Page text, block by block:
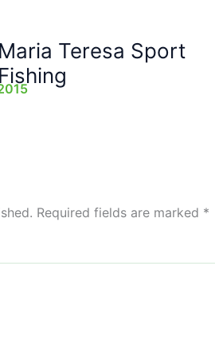
Maria Teresa Sport
Fishing
Required fields are marked *